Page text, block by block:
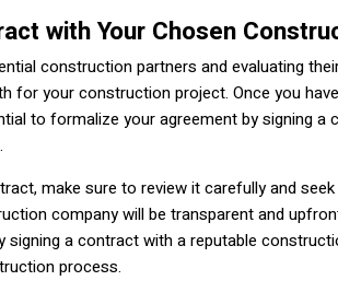
with Your Chosen
construction partners and evaluating
for your construction project. Once you
to formalize your agreement by signing
make sure to review it carefully and
company will be transparent and
signing a contract with a reputable
process.